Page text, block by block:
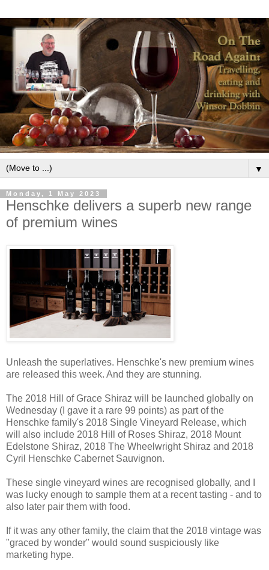
▼
Monday, 1 May 2023
Henschke delivers a superb new range
of premium wines
Unleash the superlatives. Henschke's new premium wines
are released this week. And they are stunning.
The 2018 Hill of Grace Shiraz will be launched globally on
Wednesday (I gave it a rare 99 points) as part of the
Henschke family's 2018 Single Vineyard Release, which
will also include 2018 Hill of Roses Shiraz, 2018 Mount
Edelstone Shiraz, 2018 The Wheelwright Shiraz and 2018
Cyril Henschke Cabernet Sauvignon.
These single vineyard wines are recognised globally, and I
was lucky enough to sample them at a recent tasting - and to
also later pair them with food.
If it was any other family, the claim that the 2018 vintage was
"graced by wonder" would sound suspiciously like
marketing hype.